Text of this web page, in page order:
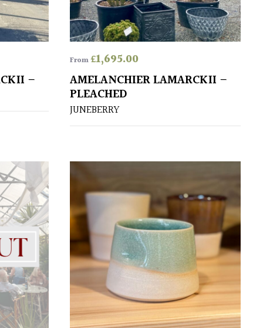
–
From£1,695.00
AMELANCHIER LAMARCKII –
PLEACHED
JUNEBERRY